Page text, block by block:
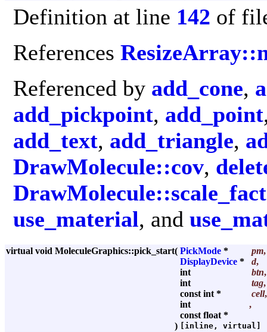
Definition at line 142 of
References
Referenced by add_cone,
add_pickpoint, add_point
add_text, add_triangle,
DrawMolecule::cov,
use_material, and
virtual void MoleculeGraphics::pick_start( PickMode * pm,
DisplayDevice * d,
int
btn,
int
tag,
const int *
cell,
int
,
const float *
)
[inline, virtual]